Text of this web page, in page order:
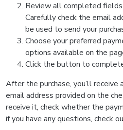
Review all completed fields
Carefully check the email
be used to send your
Choose your preferred
options available on the
Click the button to
After the purchase, you’ll receive
email address provided on the
receive it, check whether the
if you have any questions, check